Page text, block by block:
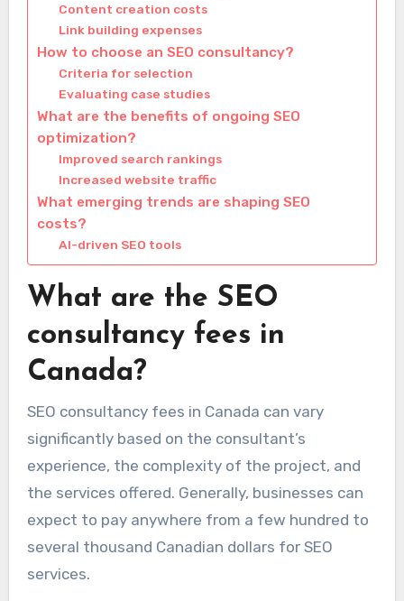
Content creation costs
Link building expenses
How to choose an SEO consultancy?
Criteria for selection
Evaluating case studies
What are the benefits of ongoing SEO
optimization?
Improved search rankings
Increased website traffic
What emerging trends are shaping SEO
costs?
AI-driven SEO tools
What are the SEO
consultancy fees in
Canada?
SEO consultancy fees in Canada can vary
significantly based on the consultant’s
experience, the complexity of the project, and
the services offered. Generally, businesses can
expect to pay anywhere from a few hundred to
several thousand Canadian dollars for SEO
services.